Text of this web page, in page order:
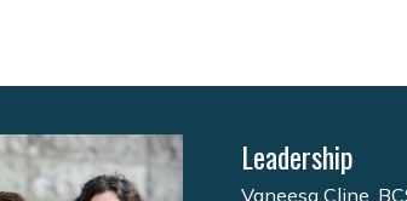
Leadership
Vaneesa Cline,